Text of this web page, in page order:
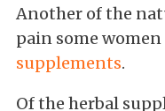
Another of the
pain some
supplements.
Of the herbal